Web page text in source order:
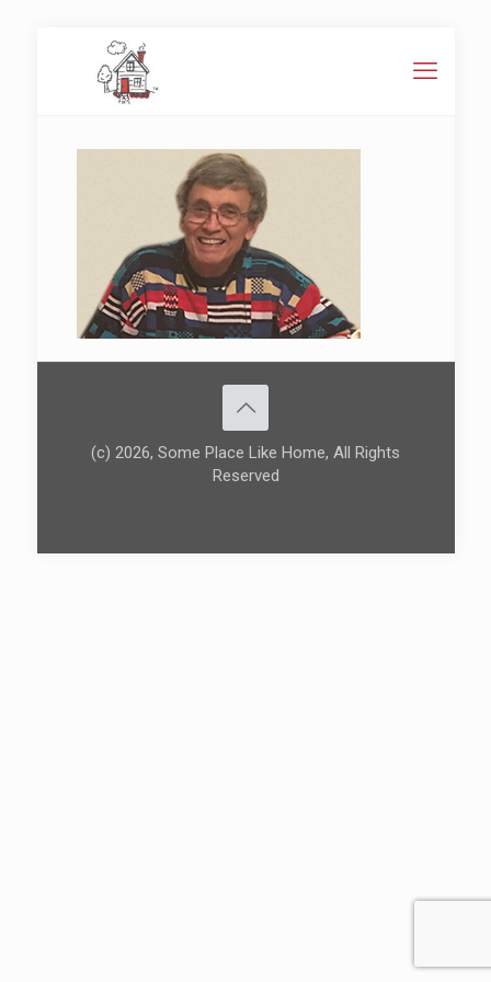
(c) 2026, Some Place Like Home, All Rights
Reserved